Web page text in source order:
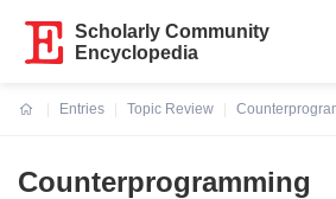
Scholarly Community
Encyclopedia
Entries
Topic Review
Counterprogramming